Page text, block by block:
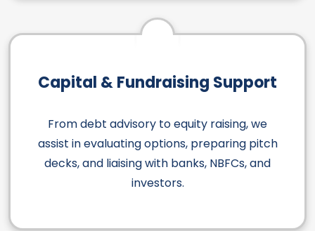
Capital & Fundraising Support
From debt advisory to equity raising, we
assist in evaluating options, preparing pitch
decks, and liaising with banks, NBFCs, and
investors.